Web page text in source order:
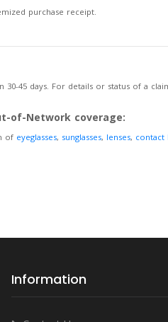
purchase receipt.
45 days. For details or status of a
of-Network coverage:
of eyeglasses, sunglasses, lenses, contact
Information